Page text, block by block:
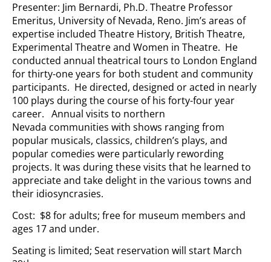
Presenter: Jim Bernardi, Ph.D. Theatre Professor
Emeritus, University of Nevada, Reno. Jim’s areas of
expertise included Theatre History, British Theatre,
Experimental Theatre and Women in Theatre. He
conducted annual theatrical tours to London England
for thirty-one years for both student and community
participants. He directed, designed or acted in nearly
100 plays during the course of his forty-four year
career. Annual visits to northern
Nevada communities with shows ranging from
popular musicals, classics, children’s plays, and
popular comedies were particularly rewording
projects. It was during these visits that he learned to
appreciate and take delight in the various towns and
their idiosyncrasies.
Cost: $8 for adults; free for museum members and
ages 17 and under.
Seating is limited; Seat reservation will start March